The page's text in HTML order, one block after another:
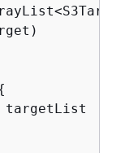
targetList